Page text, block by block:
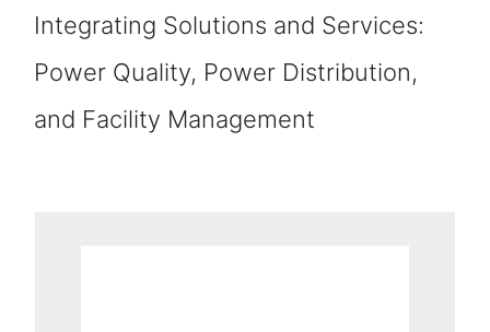
Integrating Solutions and Services:
Power Quality, Power Distribution,
and Facility Management